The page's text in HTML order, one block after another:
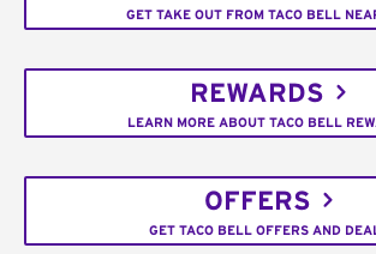
GET TAKE OUT FROM TACO BELL
REWARDS
LEARN MORE ABOUT TACO BELL
OFFERS
GET TACO BELL OFFERS AND